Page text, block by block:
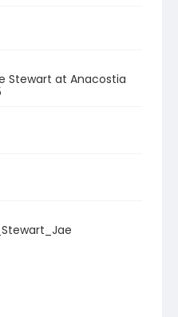
Stewart at Anacostia